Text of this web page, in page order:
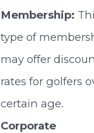
Membership:
type of
may offer
rates for golfers
certain age.
Corporate